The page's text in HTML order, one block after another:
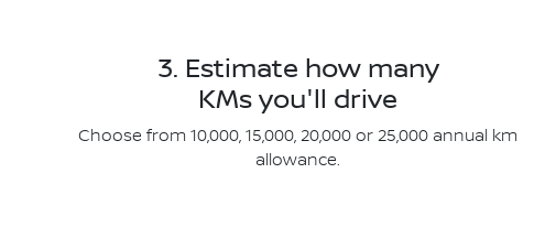
3. Estimate how many
KMs you'll drive
Choose from 10,000, 15,000, 20,000 or 25,000 annual km
allowance.